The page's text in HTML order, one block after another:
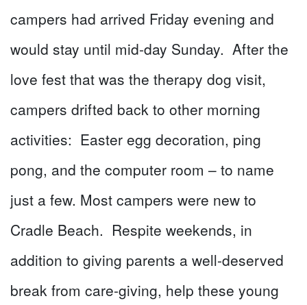
campers had arrived Friday evening and
would stay until mid-day Sunday. After the
love fest that was the therapy dog visit,
campers drifted back to other morning
activities: Easter egg decoration, ping
pong, and the computer room – to name
just a few. Most campers were new to
Cradle Beach. Respite weekends, in
addition to giving parents a well-deserved
break from care-giving, help these young